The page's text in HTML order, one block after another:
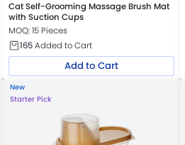
Cat Self-Grooming Massage Brush Mat
with Suction Cups
MOQ: 15 Pieces
165Added to Cart
Add to Cart
New
Starter Pick